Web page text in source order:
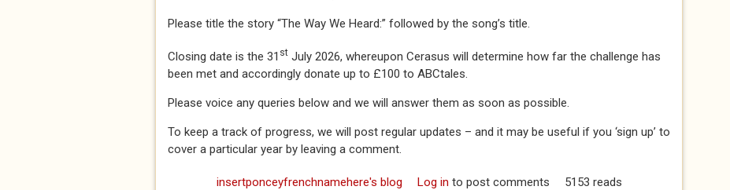
Please title the story “The Way We Heard:” followed by the song’s title.
Closing date is the 31 st July 2026, whereupon Cerasus will determine how far the challenge has
been met and accordingly donate up to £100 to ABCtales.
Please voice any queries below and we will answer them as soon as possible.
To keep a track of progress, we will post regular updates – and it may be useful if you ‘sign up’ to
cover a particular year by leaving a comment.
insertponceyfrenchnamehere's blog Log in to post comments 5153 reads